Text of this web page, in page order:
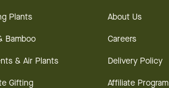
Plants
Bamboo
& Air Plants
Gifting
About Us
Careers
Delivery Policy
Affiliate Program